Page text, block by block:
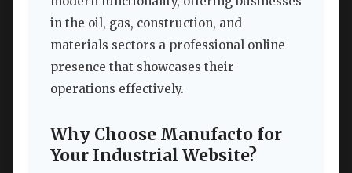
in the oil, gas, construction, and
materials sectors a professional online
presence that showcases their
operations effectively.
Why Choose Manufacto for
Your Industrial Website?